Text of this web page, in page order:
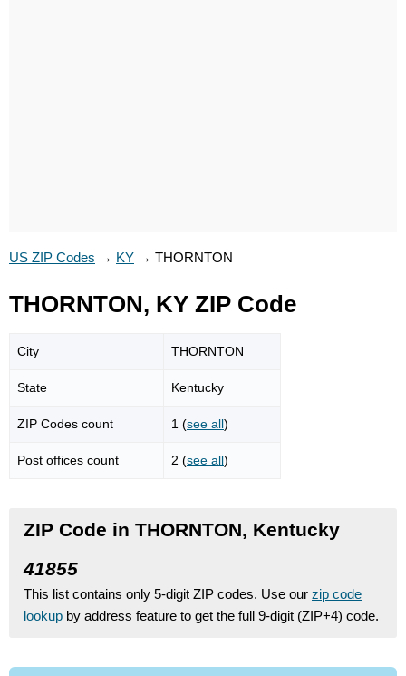
US ZIP Codes → KY → THORNTON
THORNTON, KY ZIP Code
City THORNTON
State Kentucky
ZIP Codes count 1 (see all)
Post offices count 2 (see all)
ZIP Code in THORNTON, Kentucky
41855
This list contains only 5-digit ZIP codes. Use our zip code
lookup by address feature to get the full 9-digit (ZIP+4) code.